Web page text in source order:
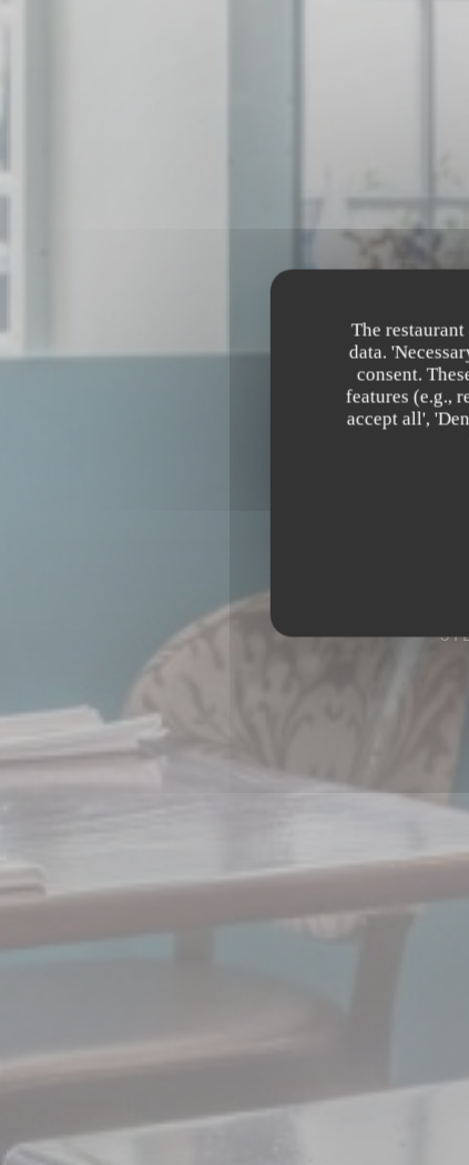
The
data.
consent.
features (e.g.,
accept all',